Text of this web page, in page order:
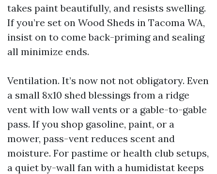
takes paint beautifully, and resists swelling.
If you’re set on Wood Sheds in Tacoma WA,
insist on to come back-priming and sealing
all minimize ends.
Ventilation. It’s now not not obligatory. Even
a small 8x10 shed blessings from a ridge
vent with low wall vents or a gable-to-gable
pass. If you shop gasoline, paint, or a
mower, pass-vent reduces scent and
moisture. For pastime or health club setups,
a quiet by-wall fan with a humidistat keeps